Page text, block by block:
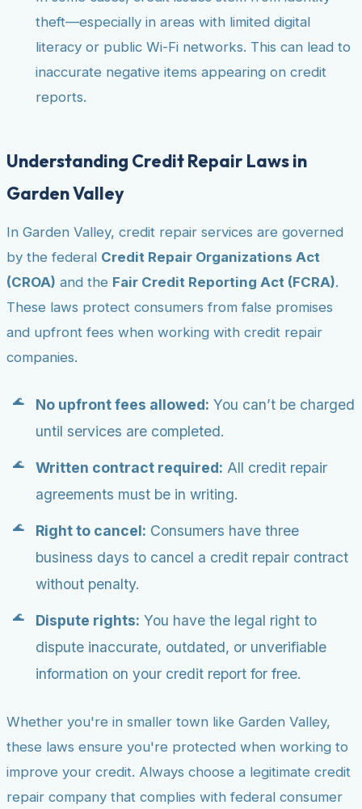
theft—especially in areas with limited digital
literacy or public Wi-Fi networks. This can lead to
inaccurate negative items appearing on credit
reports.
Understanding Credit Repair Laws in
Garden Valley
In Garden Valley, credit repair services are governed
by the federal Credit Repair Organizations Act
(CROA) and the Fair Credit Reporting Act (FCRA).
These laws protect consumers from false promises
and upfront fees when working with credit repair
companies.
No upfront fees allowed: You can’t be charged
until services are completed.
Written contract required: All credit repair
agreements must be in writing.
Right to cancel: Consumers have three
business days to cancel a credit repair contract
without penalty.
Dispute rights: You have the legal right to
dispute inaccurate, outdated, or unverifiable
information on your credit report for free.
Whether you're in smaller town like Garden Valley,
these laws ensure you're protected when working to
improve your credit. Always choose a legitimate credit
repair company that complies with federal consumer